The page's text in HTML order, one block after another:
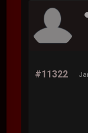
#11322